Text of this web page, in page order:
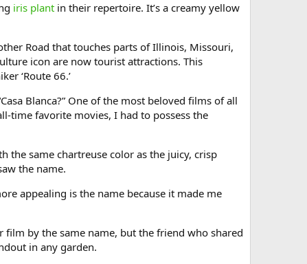
iris plant in their repertoire. It’s a creamy yellow
Road that touches parts of Illinois, Missouri,
icon are now tourist attractions. This
‘Route 66.’
Blanca?” One of the most beloved films of all
time favorite movies, I had to possess the
the same chartreuse color as the juicy, crisp
the name.
appealing is the name because it made me
by the same name, but the friend who shared
in any garden.